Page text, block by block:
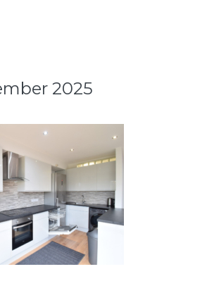
2025